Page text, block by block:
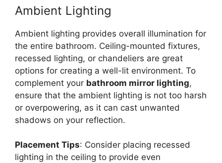
Ambient Lighting
Ambient lighting provides overall illumination for
the entire bathroom. Ceiling-mounted fixtures,
recessed lighting, or chandeliers are great
options for creating a well-lit environment. To
complement your bathroom mirror lighting,
ensure that the ambient lighting is not too harsh
or overpowering, as it can cast unwanted
shadows on your reflection.
Placement Tips: Consider placing recessed
lighting in the ceiling to provide even